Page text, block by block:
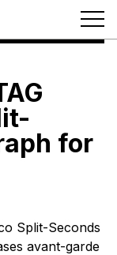
for
Split-Seconds
avant-garde